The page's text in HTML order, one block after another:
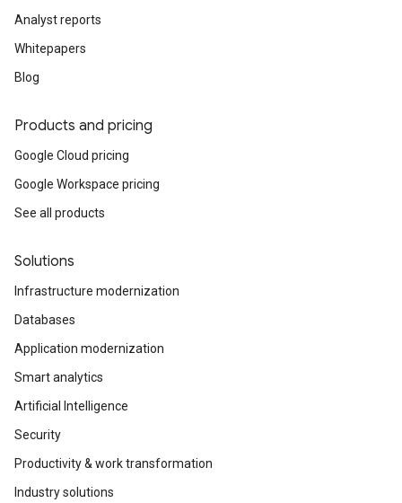
Analyst reports
Whitepapers
Blog
Products and pricing
Google Cloud pricing
Google Workspace pricing
See all products
Solutions
Infrastructure modernization
Databases
Application modernization
Smart analytics
Artificial Intelligence
Security
Productivity & work transformation
Industry solutions